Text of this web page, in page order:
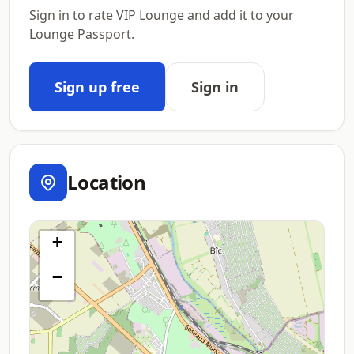
Sign in to rate VIP Lounge and add it to your
Lounge Passport.
Sign up free Sign in
Location
+
−